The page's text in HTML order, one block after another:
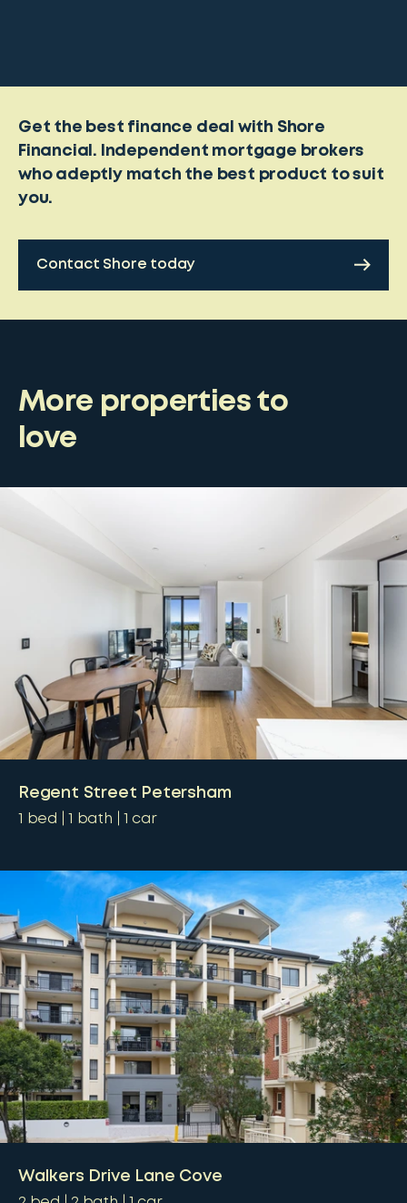
Get the best finance deal with Shore
Financial. Independent mortgage brokers
who adeptly match the best product to suit
you.
Contact Shore today
More properties to
love
Regent Street Petersham
1 bed 1 bath 1 car
Walkers Drive Lane Cove